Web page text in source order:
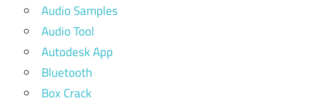
Audio Samples
Audio Tool
Autodesk App
Bluetooth
Box Crack